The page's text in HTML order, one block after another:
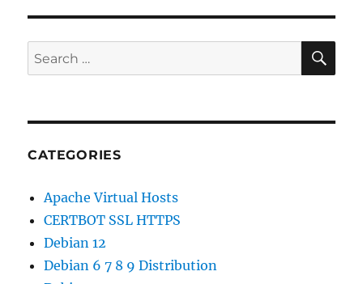
FPM
on
CentOS
Search
for:
CATEGORIES
Apache Virtual Hosts
CERTBOT SSL HTTPS
Debian 12
Debian 6 7 8 9 Distribution